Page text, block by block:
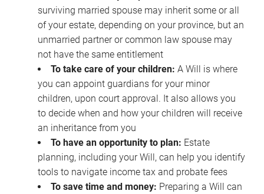
surviving married spouse may inherit some or all
of your estate, depending on your province, but an
unmarried partner or common law spouse may
not have the same entitlement
To take care of your children: A Will is where
you can appoint guardians for your minor
children, upon court approval. It also allows you
to decide when and how your children will receive
an inheritance from you
To have an opportunity to plan: Estate
planning, including your Will, can help you identify
tools to navigate income tax and probate fees
To save time and money: Preparing a Will can